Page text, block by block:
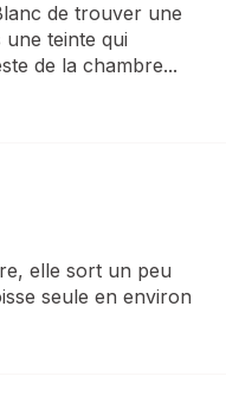
de trouver une
une teinte qui
de la chambre...
elle sort un peu
seule en environ